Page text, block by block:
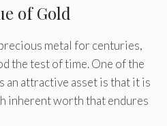
of Gold
metal for centuries,
the test of time. One of the
an attractive asset is that it is
inherent worth that endures